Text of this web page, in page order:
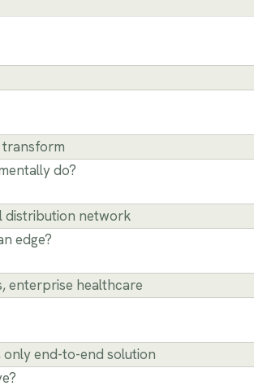
do?
edge?